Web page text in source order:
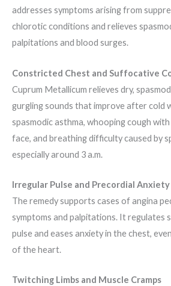
addresses symptoms arising from
chlorotic conditions and relieves
palpitations and blood surges.
Constricted Chest and Suffocative
Cuprum Metallicum relieves dry,
gurgling sounds that improve after cold
spasmodic asthma, whooping cough
face, and breathing difficulty caused by
especially around 3 a.m.
Irregular Pulse and Precordial Anxiety
The remedy supports cases of angina
symptoms and palpitations. It regulates
pulse and eases anxiety in the chest,
of the heart.
Twitching Limbs and Muscle Cramps